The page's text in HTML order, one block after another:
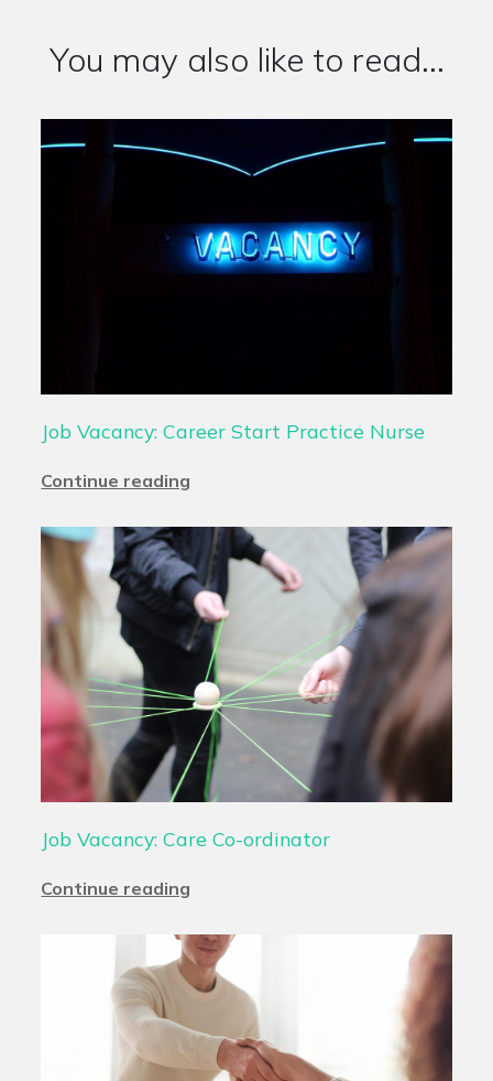
You may also like to read...
Job Vacancy: Career Start Practice Nurse
Continue reading
Job Vacancy: Care Co-ordinator
Continue reading